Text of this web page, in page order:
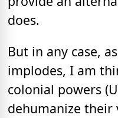
does.
But in any case,
implodes, I am
colonial powers
dehumanize